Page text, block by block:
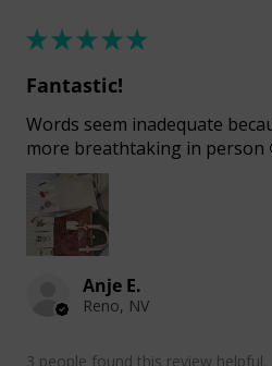
★★★★★
Fantastic!
Words seem inadequate
more breathtaking in person
Anje E.
Reno, NV
3 people found this review helpful.